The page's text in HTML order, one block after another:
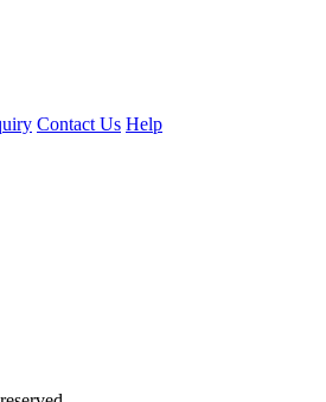
Contact Us Help